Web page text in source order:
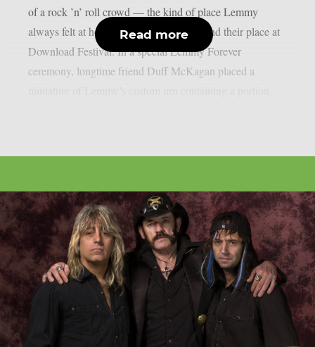
of a rock ’n’ roll crowd — the kind of place Lemmy
always felt at home — his ashes have found their place at
Download Festival. In a special Lemmy Forever
ceremony, longtime friend Duff McKagan placed a
Read more